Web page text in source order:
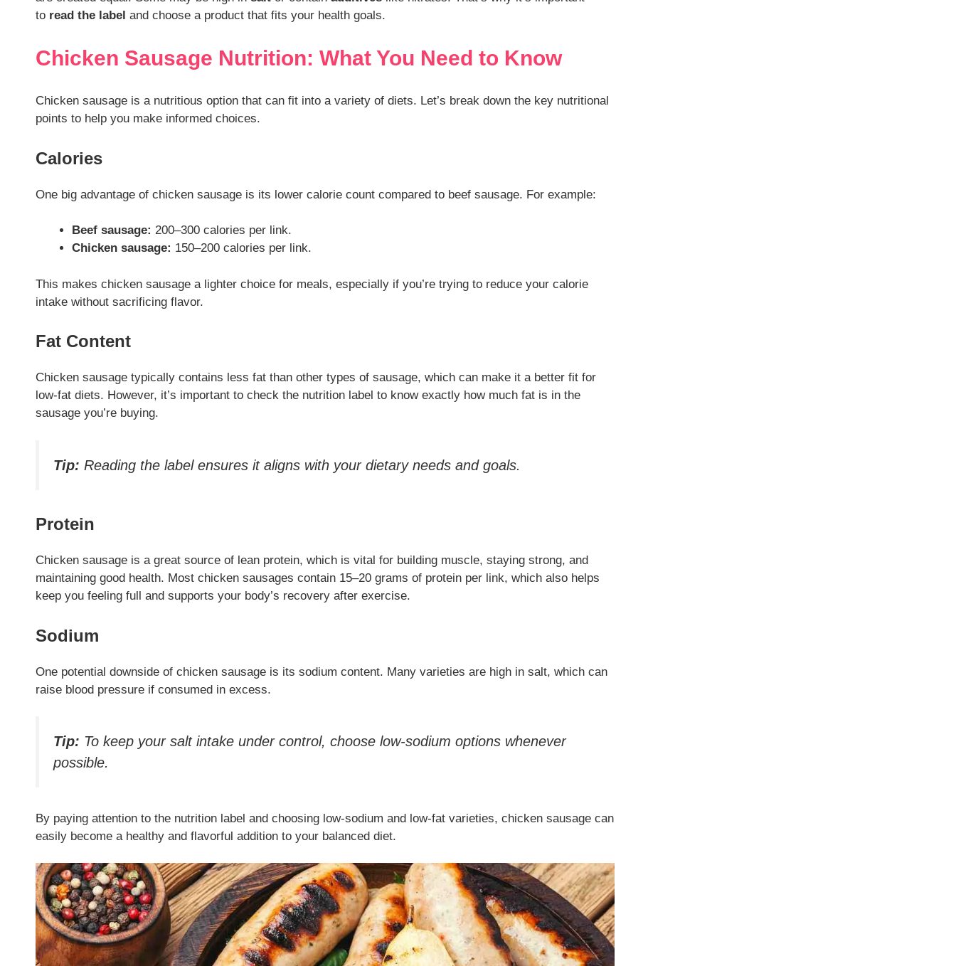
to read the label and choose a product that fits your health goals.
Chicken Sausage Nutrition: What You Need to Know
Chicken sausage is a nutritious option that can fit into a variety of diets. Let’s break down the key nutritional
points to help you make informed choices.
Calories
One big advantage of chicken sausage is its lower calorie count compared to beef sausage. For example:
Beef sausage: 200–300 calories per link.
Chicken sausage: 150–200 calories per link.
This makes chicken sausage a lighter choice for meals, especially if you’re trying to reduce your calorie
intake without sacrificing flavor.
Fat Content
Chicken sausage typically contains less fat than other types of sausage, which can make it a better fit for
low-fat diets. However, it’s important to check the nutrition label to know exactly how much fat is in the
sausage you’re buying.
Tip: Reading the label ensures it aligns with your dietary needs and goals.
Protein
Chicken sausage is a great source of lean protein, which is vital for building muscle, staying strong, and
maintaining good health. Most chicken sausages contain 15–20 grams of protein per link, which also helps
keep you feeling full and supports your body’s recovery after exercise.
Sodium
One potential downside of chicken sausage is its sodium content. Many varieties are high in salt, which can
raise blood pressure if consumed in excess.
Tip: To keep your salt intake under control, choose low-sodium options whenever
possible.
By paying attention to the nutrition label and choosing low-sodium and low-fat varieties, chicken sausage can
easily become a healthy and flavorful addition to your balanced diet.